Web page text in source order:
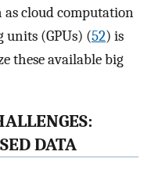
cloud computation
units (GPUs) (52) is
these available big
DATA